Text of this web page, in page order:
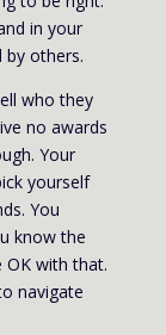
in your
by others.
who they
no awards
Your
yourself
You
know the
OK with that.
navigate